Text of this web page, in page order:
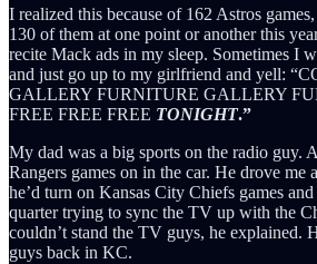
I realized this because of 162 Astros
130 of them at one point or another this
recite Mack ads in my sleep. Sometimes I
and just go up to my girlfriend and yell:
GALLERY FURNITURE GALLERY
FREE FREE FREE TONIGHT.”
My dad was a big sports on the radio guy.
Rangers games on in the car. He drove me
he’d turn on Kansas City Chiefs games
quarter trying to sync the TV up with the
couldn’t stand the TV guys, he explained.
guys back in KC.